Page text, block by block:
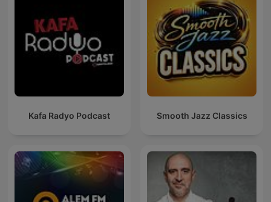
Kafa Radyo Podcast Smooth Jazz Classics